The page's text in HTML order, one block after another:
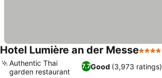
Hotel Lumière an der Messe4 Stars
7.7Good (3,973 ratings)
Authentic Thai
garden restaurant